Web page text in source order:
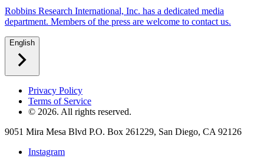
Robbins Research International, Inc. has a dedicated media
department. Members of the press are welcome to contact us.
English
Privacy Policy
Terms of Service
© 2026. All rights reserved.
9051 Mira Mesa Blvd P.O. Box 261229, San Diego, CA 92126
Instagram